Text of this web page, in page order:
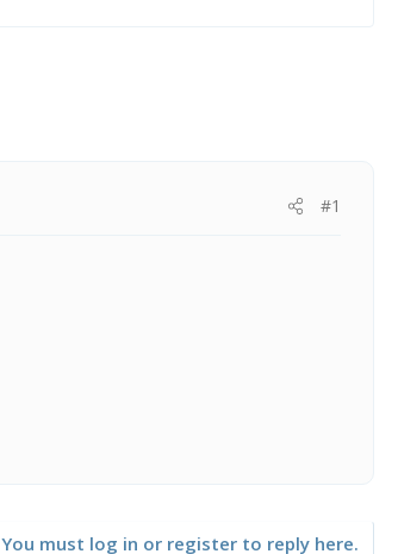
#1
You must log in or register to reply here.